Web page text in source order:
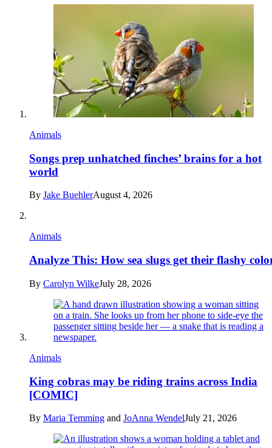
Animals
Songs prep unhatched finches’ brains for a hot
world
By Jake BuehlerAugust 4, 2026
Animals
Analyze This: How sea slugs get their flashy
By Carolyn WilkeJuly 28, 2026
Animals
King cobras may be riding trains across India
[COMIC]
By Maria Temming and JoAnna WendelJuly 21, 2026